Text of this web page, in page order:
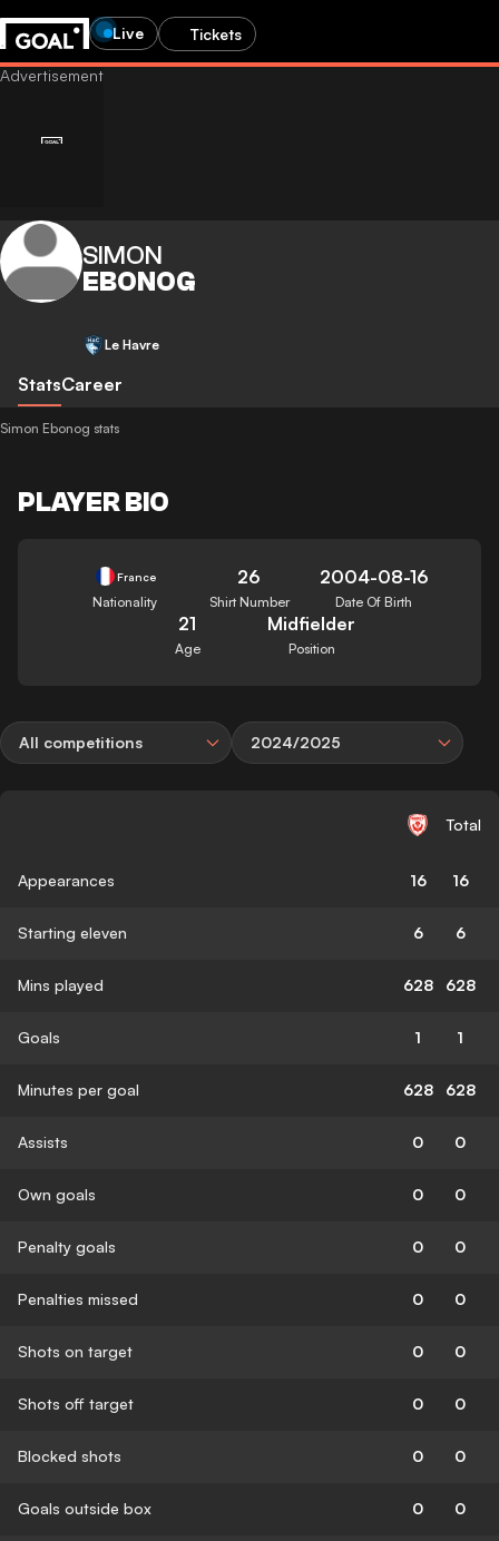
Live Tickets
SIMON
EBONOG
Le Havre
StatsCareer
Simon Ebonog stats
PLAYER BIO
France
Nationality
26
Shirt Number
2004-08-16
Date Of Birth
21
Age
Midfielder
Position
All competitions 2024/2025
Total
Appearances 16 16
Starting eleven 6 6
Mins played 628 628
Goals 1 1
Minutes per goal 628 628
Assists 0 0
Own goals 0 0
Penalty goals 0 0
Penalties missed 0 0
Shots on target 0 0
Shots off target 0 0
Blocked shots 0 0
Goals outside box 0 0